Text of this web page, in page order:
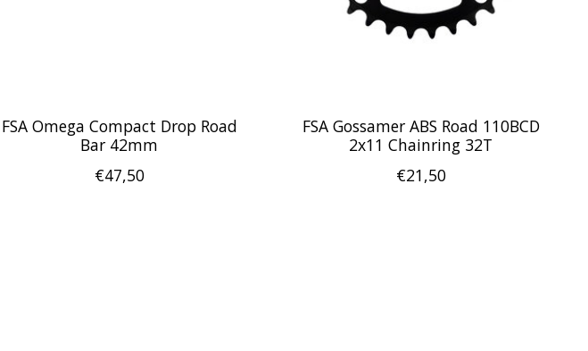
FSA Omega Compact Drop Road
Bar 42mm
€47,50
FSA Gossamer ABS Road 110BCD
2x11 Chainring 32T
€21,50